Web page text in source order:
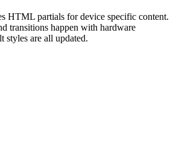
HTML partials for device specific content.
transitions happen with hardware
styles are all updated.